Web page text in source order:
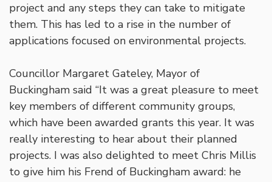
project and any steps they can take to mitigate
them. This has led to a rise in the number of
applications focused on environmental projects.
Councillor Margaret Gateley, Mayor of
Buckingham said “It was a great pleasure to meet
key members of different community groups,
which have been awarded grants this year. It was
really interesting to hear about their planned
projects. I was also delighted to meet Chris Millis
to give him his Frend of Buckingham award: he